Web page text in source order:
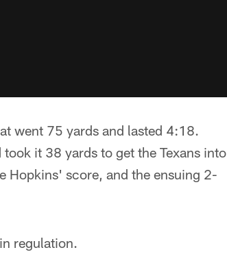
went 75 yards and lasted 4:18.
it 38 yards to get the Texans into
Hopkins' score, and the ensuing 2-
regulation.